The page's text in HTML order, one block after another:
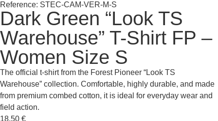
Reference: STEC-CAM-VER-M-S
Dark Green “Look TS
Warehouse” T-Shirt FP –
Women Size S
The official t-shirt from the Forest Pioneer “Look TS
Warehouse” collection. Comfortable, highly durable, and made
from premium combed cotton, it is ideal for everyday wear and
field action.
18,50 €